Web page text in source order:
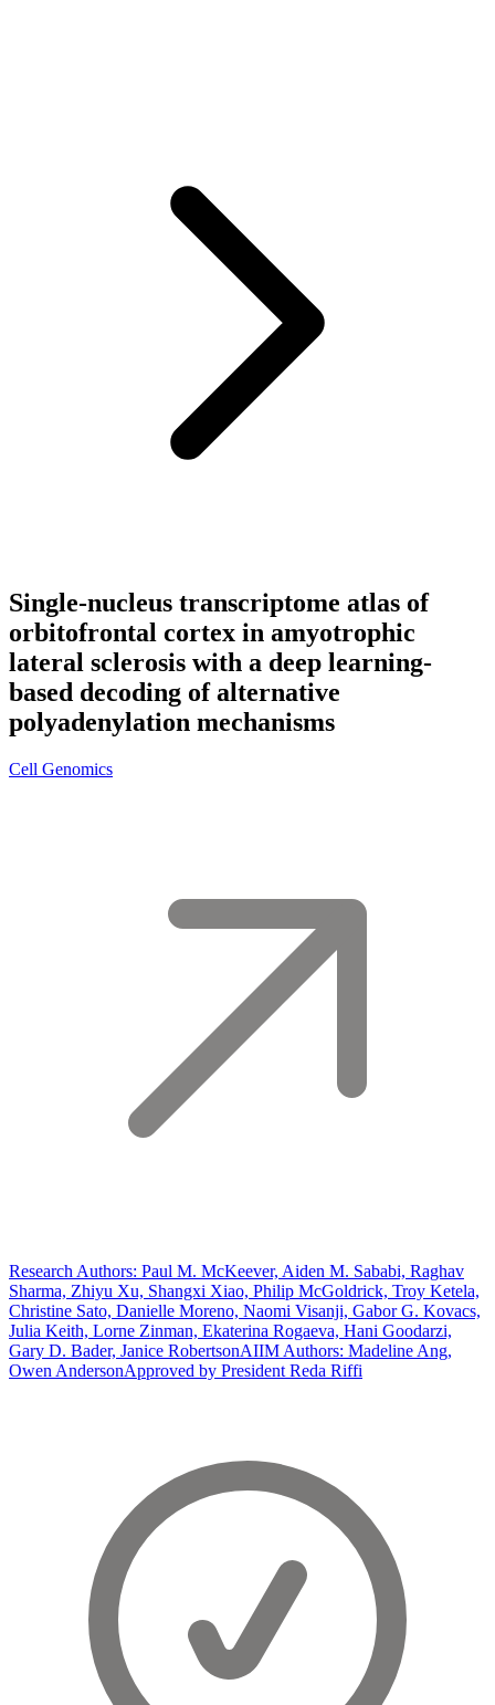
Single-nucleus transcriptome atlas of
orbitofrontal cortex in amyotrophic
lateral sclerosis with a deep learning-
based decoding of alternative
polyadenylation mechanisms
Cell Genomics
Research Authors: Paul M. McKeever, Aiden M. Sababi, Raghav
Sharma, Zhiyu Xu, Shangxi Xiao, Philip McGoldrick, Troy Ketela,
Christine Sato, Danielle Moreno, Naomi Visanji, Gabor G. Kovacs,
Julia Keith, Lorne Zinman, Ekaterina Rogaeva, Hani Goodarzi,
Gary D. Bader, Janice RobertsonAIIM Authors: Madeline Ang,
Owen AndersonApproved by President Reda Riffi